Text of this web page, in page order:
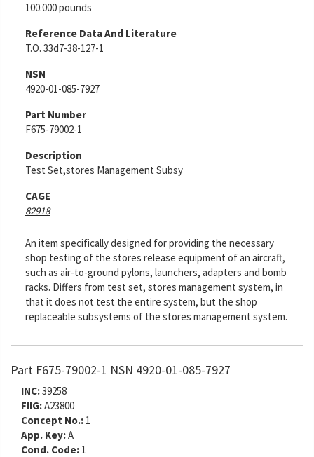
100.000 pounds
Reference Data And Literature
T.O. 33d7-38-127-1
NSN
4920-01-085-7927
Part Number
F675-79002-1
Description
Test Set,stores Management Subsy
CAGE
82918
An item specifically designed for providing the necessary
shop testing of the stores release equipment of an aircraft,
such as air-to-ground pylons, launchers, adapters and bomb
racks. Differs from test set, stores management system, in
that it does not test the entire system, but the shop
replaceable subsystems of the stores management system.
Part F675-79002-1 NSN 4920-01-085-7927
INC:39258
FIIG:A23800
Concept No.: 1
App. Key:A
Cond. Code: 1